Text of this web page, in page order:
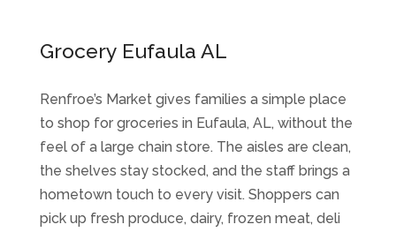
Grocery Eufaula AL
Renfroe’s Market gives families a simple place
to shop for groceries in Eufaula, AL, without the
feel of a large chain store. The aisles are clean,
the shelves stay stocked, and the staff brings a
hometown touch to every visit. Shoppers can
pick up fresh produce, dairy, frozen meat, deli